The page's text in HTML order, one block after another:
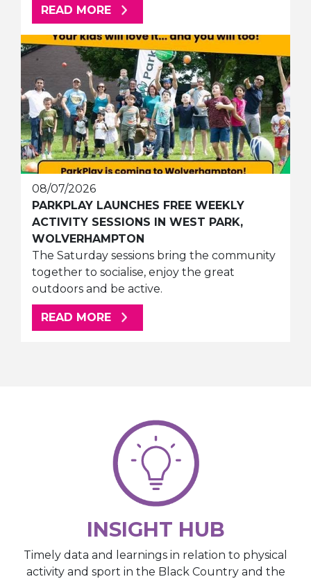
READ MORE ABOUT THIS ARTICLE
08/07/2026
PARKPLAY LAUNCHES FREE WEEKLY
ACTIVITY SESSIONS IN WEST PARK,
WOLVERHAMPTON
The Saturday sessions bring the community
together to socialise, enjoy the great
outdoors and be active.
READ MORE ABOUT THIS ARTICLE
INSIGHT HUB
Timely data and learnings in relation to physical
activity and sport in the Black Country and the